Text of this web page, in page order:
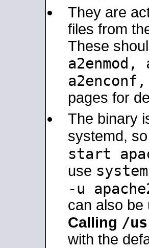
They are
files from
These
pages for
The binary
systemd,
start
use
-u
can also be
Calling /
with the